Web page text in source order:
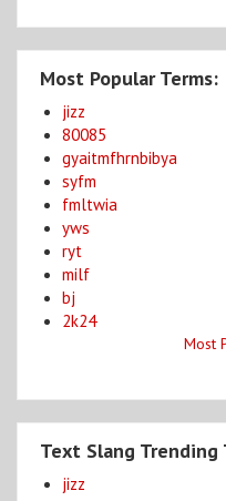
Most Popular Terms:
jizz
80085
gyaitmfhrnbibya
syfm
fmltwia
yws
ryt
milf
bj
2k24
Most
Text Slang Trending
jizz